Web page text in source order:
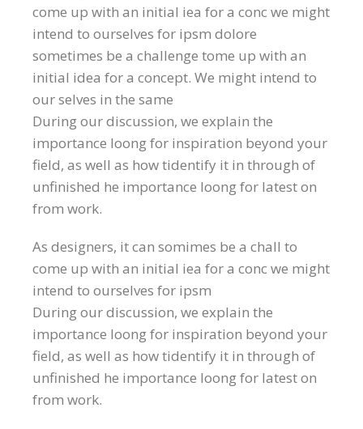
come up with an initial iea for a conc we might
intend to ourselves for ipsm dolore
sometimes be a challenge tome up with an
initial idea for a concept. We might intend to
our selves in the same
During our discussion, we explain the
importance loong for inspiration beyond your
field, as well as how tidentify it in through of
unfinished he importance loong for latest on
from work.
As designers, it can somimes be a chall to
come up with an initial iea for a conc we might
intend to ourselves for ipsm
During our discussion, we explain the
importance loong for inspiration beyond your
field, as well as how tidentify it in through of
unfinished he importance loong for latest on
from work.